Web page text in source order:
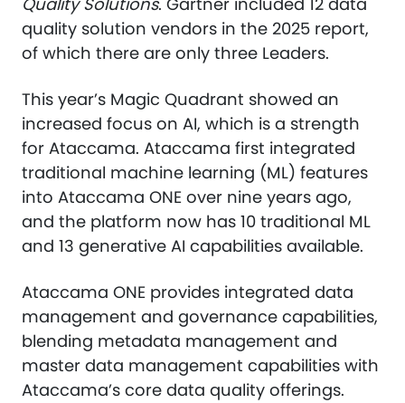
quality solution vendors in the 2025 report,
of which there are only three Leaders.
This year’s Magic Quadrant showed an
increased focus on AI, which is a strength
for Ataccama. Ataccama first integrated
traditional machine learning (ML) features
into Ataccama ONE over nine years ago,
and the platform now has 10 traditional ML
and 13 generative AI capabilities available.
Ataccama ONE provides integrated data
management and governance capabilities,
blending metadata management and
master data management capabilities with
Ataccama’s core data quality offerings.